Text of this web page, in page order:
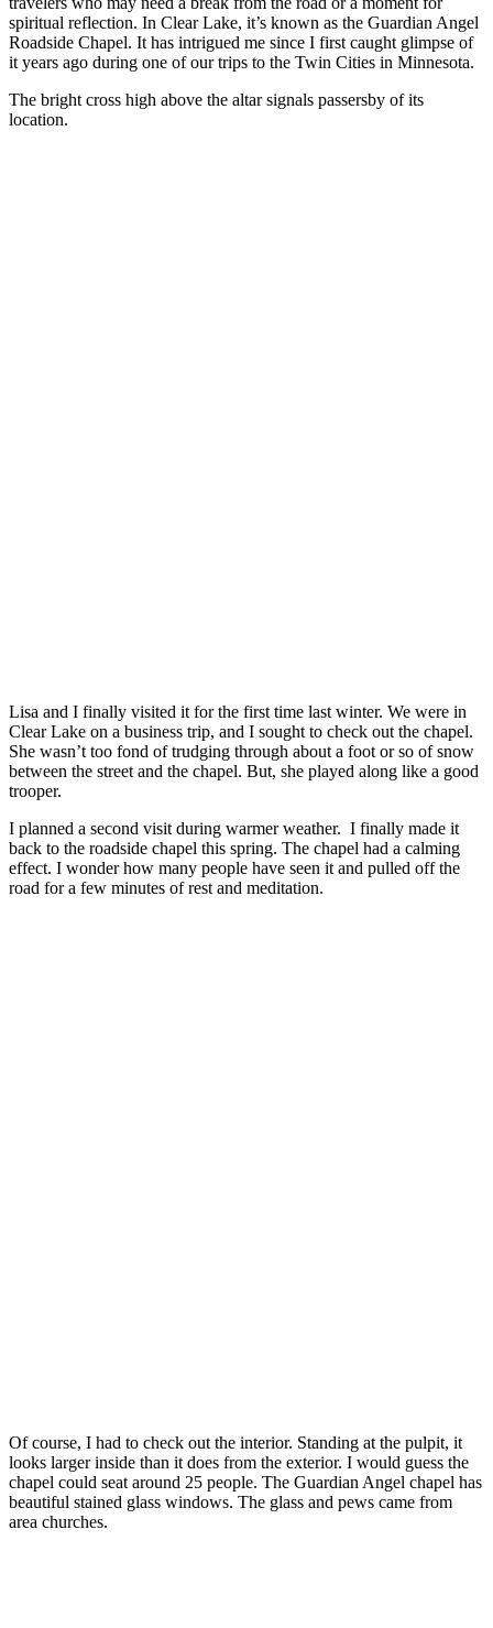
spiritual reflection. In Clear Lake, it’s known as the Guardian Angel
Roadside Chapel. It has intrigued me since I first caught glimpse of
it years ago during one of our trips to the Twin Cities in Minnesota.
The bright cross high above the altar signals passersby of its
location.
Lisa and I finally visited it for the first time last winter. We were in
Clear Lake on a business trip, and I sought to check out the chapel.
She wasn’t too fond of trudging through about a foot or so of snow
between the street and the chapel. But, she played along like a good
trooper.
I planned a second visit during warmer weather. I finally made it
back to the roadside chapel this spring. The chapel had a calming
effect. I wonder how many people have seen it and pulled off the
road for a few minutes of rest and meditation.
Of course, I had to check out the interior. Standing at the pulpit, it
looks larger inside than it does from the exterior. I would guess the
chapel could seat around 25 people. The Guardian Angel chapel has
beautiful stained glass windows. The glass and pews came from
area churches.